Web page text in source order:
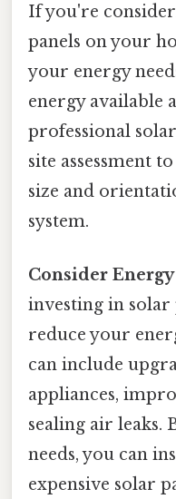
If you're
panels on your
your energy
energy available
professional
site assessment
size and
system.
Consider
investing in solar
reduce your
can include
appliances,
sealing air leaks.
needs, you can
expensive solar